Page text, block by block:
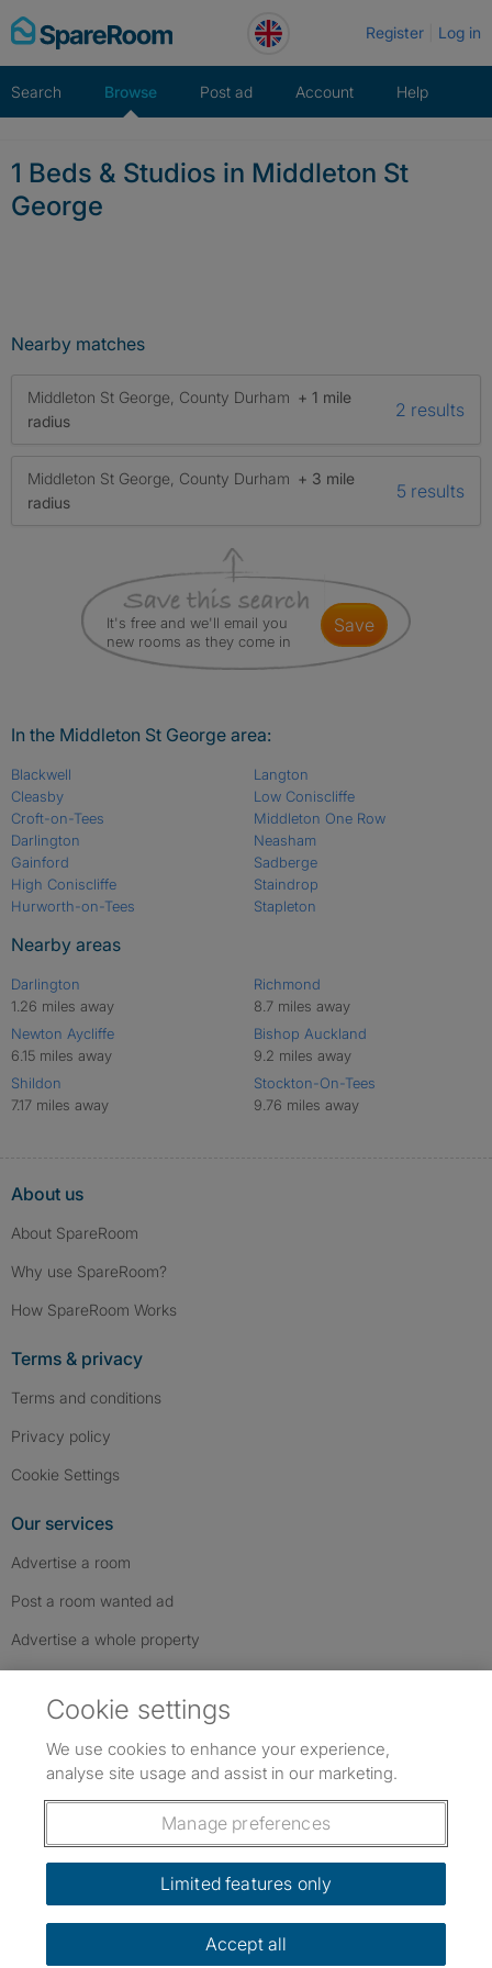
Skip
to
Register Log in
Search Browse Post ad Account Help
1 Beds & Studios in Middleton St
George
Nearby matches
Middleton St George, County Durham + 1 mile
radius
2 results
Middleton St George, County Durham + 3 mile
radius
5 results
It's free and we'll email you
new rooms as they come in
save
In the Middleton St George area:
Blackwell
Cleasby
Croft-on-Tees
Darlington
Gainford
High Coniscliffe
Hurworth-on-Tees
Langton
Low Coniscliffe
Middleton One Row
Neasham
Sadberge
Staindrop
Stapleton
Nearby areas
Darlington
1.26 miles away
Newton Aycliffe
6.15 miles away
Shildon
7.17 miles away
Richmond
8.7 miles away
Bishop Auckland
9.2 miles away
Stockton-On-Tees
9.76 miles away
About us
About SpareRoom
Why use SpareRoom?
How SpareRoom Works
Terms & privacy
Terms and conditions
Privacy policy
Cookie Settings
Our services
Advertise a room
Post a room wanted ad
Advertise a whole property
Follow us: Follow SpareRoom on Instagram
SpareRoom on Facebook
SpareRoom on TikTok
Dowload our free app
©1999–2026 Flatshare Ltd.
Cookie settings
We use cookies to enhance your experience,
analyse site usage and assist in our marketing.
Manage preferences
Limited features only
Accept all